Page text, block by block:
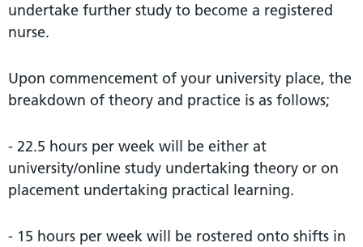
undertake further study to become a registered
nurse.
Upon commencement of your university place, the
breakdown of theory and practice is as follows;
- 22.5 hours per week will be either at
university/online study undertaking theory or on
placement undertaking practical learning.
- 15 hours per week will be rostered onto shifts in